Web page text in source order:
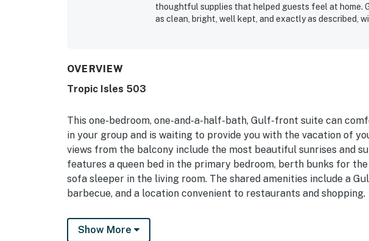
thoughtful supplies that helped guests feel at home.
as clean, bright, well kept, and exactly as described,
OVERVIEW
Tropic Isles 503
This one-bedroom, one-and-a-half-bath, Gulf-front suite can
in your group and is waiting to provide you with the vacation of
views from the balcony include the most beautiful sunrises and
features a queen bed in the primary bedroom, berth bunks for
sofa sleeper in the living room. The shared amenities include a
barbecue, and a location convenient to restaurants and shopping.
Permit info: RL13-000703
Show More